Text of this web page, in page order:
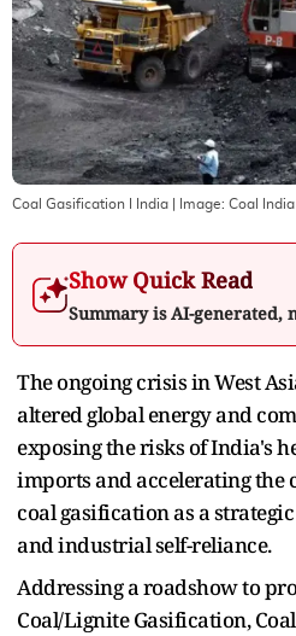
Coal Gasification I India | Image: Coal India
Show Quick Read
Summary is AI-generated,
The ongoing crisis in West
altered global energy and
exposing the risks of India's
imports and accelerating the
coal gasification as a
and industrial self-reliance.
Addressing a roadshow to
Coal/Lignite Gasification,